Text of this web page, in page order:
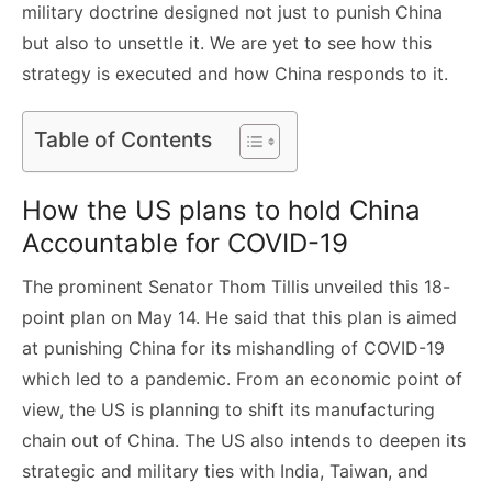
military doctrine designed not just to punish China
but also to unsettle it. We are yet to see how this
strategy is executed and how China responds to it.
Table of Contents
How the US plans to hold China
Accountable for COVID-19
The prominent Senator Thom Tillis unveiled this 18-
point plan on May 14. He said that this plan is aimed
at punishing China for its mishandling of COVID-19
which led to a pandemic. From an economic point of
view, the US is planning to shift its manufacturing
chain out of China. The US also intends to deepen its
strategic and military ties with India, Taiwan, and